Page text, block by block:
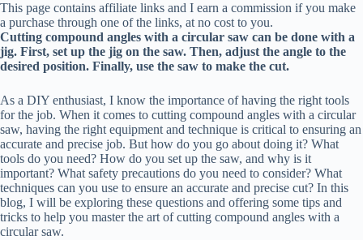
This page contains affiliate links and I earn a commission if you make
a purchase through one of the links, at no cost to you.
Cutting compound angles with a circular saw can be done with a
jig. First, set up the jig on the saw. Then, adjust the angle to the
desired position. Finally, use the saw to make the cut.
As a DIY enthusiast, I know the importance of having the right tools
for the job. When it comes to cutting compound angles with a circular
saw, having the right equipment and technique is critical to ensuring an
accurate and precise job. But how do you go about doing it? What
tools do you need? How do you set up the saw, and why is it
important? What safety precautions do you need to consider? What
techniques can you use to ensure an accurate and precise cut? In this
blog, I will be exploring these questions and offering some tips and
tricks to help you master the art of cutting compound angles with a
circular saw.